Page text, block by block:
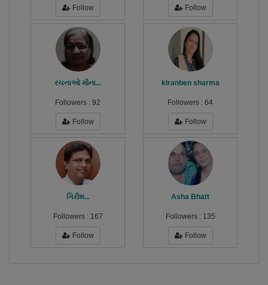
Follow Follow
રચનાઓ મીના...
Followers : 92
Follow
kiranben sharma
Followers : 64
Follow
ગિરીશ...
Followers : 167
Follow
Asha Bhatt
Followers : 135
Follow